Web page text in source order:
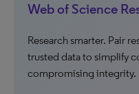
Web of Science
Research smarter. Pair
trusted data to simplify
compromising integrity.